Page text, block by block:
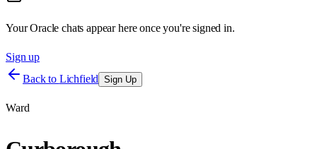
Your Oracle chats appear here once you're signed in.
Sign up
Back to Lichfield Sign Up
Ward